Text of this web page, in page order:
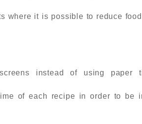
where it is possible to reduce
instead of using paper
of each recipe in order to be